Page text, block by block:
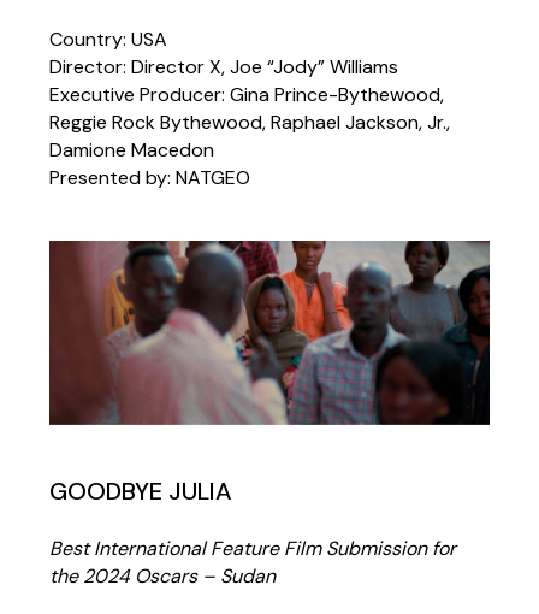
Country: USA
Director: Director X, Joe “Jody” Williams
Executive Producer: Gina Prince-Bythewood,
Reggie Rock Bythewood, Raphael Jackson, Jr.,
Damione Macedon
Presented by: NATGEO
GOODBYE JULIA
Best International Feature Film Submission for
the 2024 Oscars – Sudan